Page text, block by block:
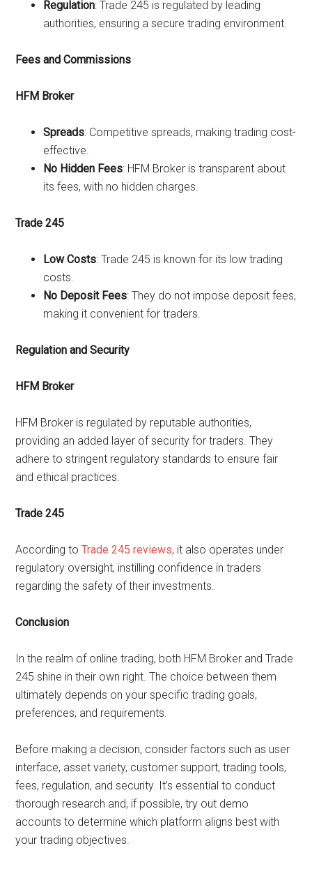
Regulation: Trade 245 is regulated by leading
authorities, ensuring a secure trading environment.
Fees and Commissions
HFM Broker
Spreads: Competitive spreads, making trading cost-
effective.
No Hidden Fees: HFM Broker is transparent about
its fees, with no hidden charges.
Trade 245
Low Costs: Trade 245 is known for its low trading
costs.
No Deposit Fees: They do not impose deposit fees,
making it convenient for traders.
Regulation and Security
HFM Broker
HFM Broker is regulated by reputable authorities,
providing an added layer of security for traders. They
adhere to stringent regulatory standards to ensure fair
and ethical practices.
Trade 245
According toTrade 245 reviews, it also operates under
regulatory oversight, instilling confidence in traders
regarding the safety of their investments.
Conclusion
In the realm of online trading, both HFM Broker and Trade
245 shine in their own right. The choice between them
ultimately depends on your specific trading goals,
preferences, and requirements.
Before making a decision, consider factors such as user
interface, asset variety, customer support, trading tools,
fees, regulation, and security. It’s essential to conduct
thorough research and, if possible, try out demo
accounts to determine which platform aligns best with
your trading objectives.